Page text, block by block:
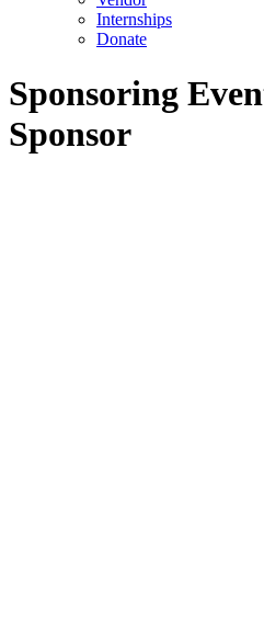
Internships
Donate
Sponsoring
Sponsor